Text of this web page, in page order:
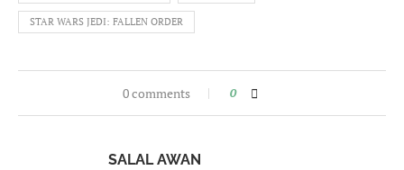
STAR WARS JEDI: FALLEN ORDER
0 comments 0
SALAL AWAN